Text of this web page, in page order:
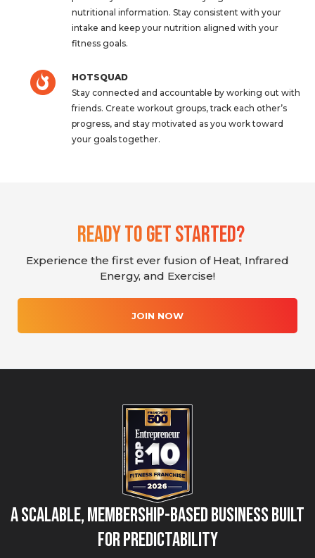
nutritional information. Stay consistent with your
intake and keep your nutrition aligned with your
fitness goals.
HOTSQUAD
Stay connected and accountable by working out with
friends. Create workout groups, track each other’s
progress, and stay motivated as you work toward
your goals together.
Ready To Get Started?
Experience the first ever fusion of Heat, Infrared
Energy, and Exercise!
JOIN NOW
A Scalable, Membership-Based Business Built
for Predictability